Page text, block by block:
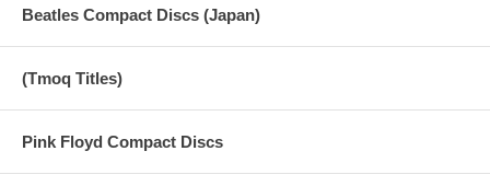
Beatles Compact Discs (Japan)
(Tmoq Titles)
Pink Floyd Compact Discs